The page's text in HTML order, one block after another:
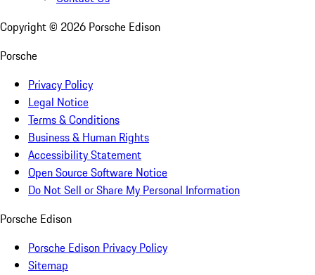
Copyright © 2026 Porsche Edison
Porsche
Privacy Policy
Legal Notice
Terms & Conditions
Business & Human Rights
Accessibility Statement
Open Source Software Notice
Do Not Sell or Share My Personal Information
Porsche Edison
Porsche Edison Privacy Policy
Sitemap